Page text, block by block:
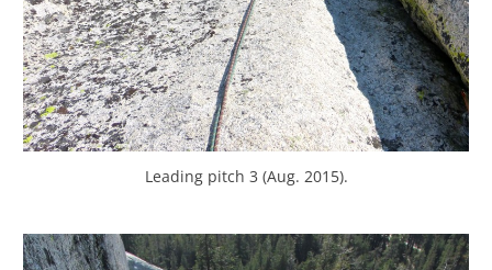
Leading pitch 3 (Aug. 2015).